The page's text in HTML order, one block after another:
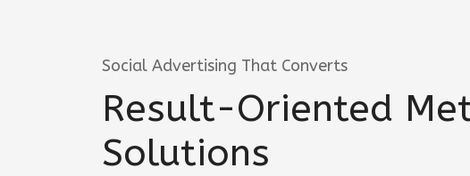
Social Advertising That Converts
Result-Oriented
Solutions